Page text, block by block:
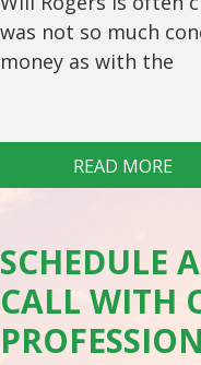
was not so much
money as with the
READ MORE
SCHEDULE
CALL WITH